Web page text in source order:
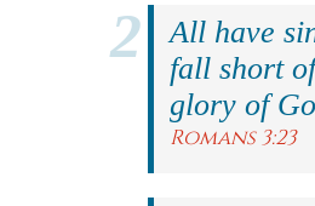
All have
fall short
glory of
Romans 3:23